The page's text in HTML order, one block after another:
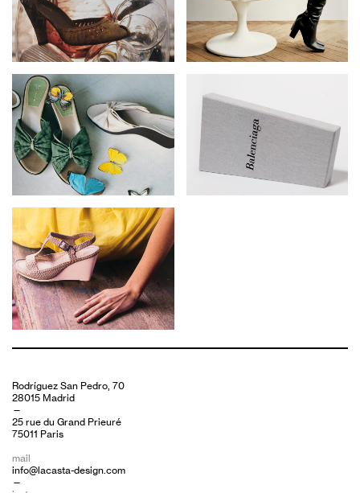
Rodríguez San Pedro, 70
28015 Madrid
—
25 rue du Grand Prieuré
75011 Paris
mail
info@lacasta-design.com
—